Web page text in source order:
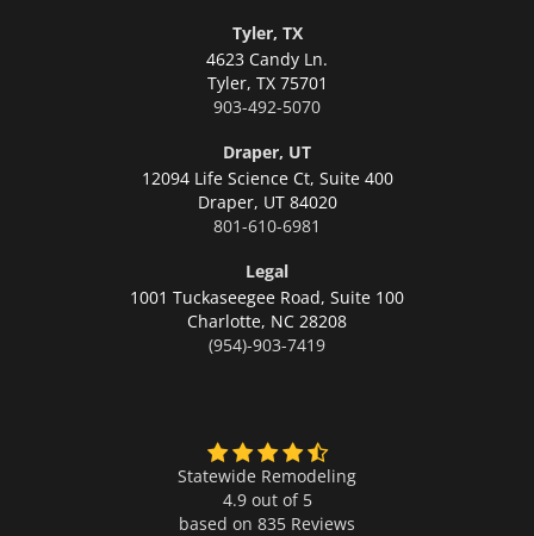
Tyler, TX
4623 Candy Ln.
Tyler, TX 75701
903-492-5070
Draper, UT
12094 Life Science Ct, Suite 400
Draper, UT 84020
801-610-6981
Legal
1001 Tuckaseegee Road, Suite 100
Charlotte, NC 28208
(954)-903-7419
Statewide Remodeling
4.9 out of 5
based on 835 Reviews